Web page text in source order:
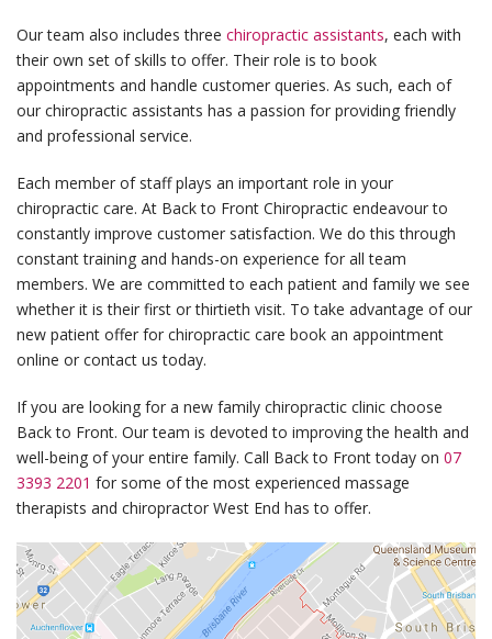
Our team also includes three chiropractic assistants, each with
their own set of skills to offer. Their role is to book
appointments and handle customer queries. As such, each of
our chiropractic assistants has a passion for providing friendly
and professional service.
Each member of staff plays an important role in your
chiropractic care. At Back to Front Chiropractic endeavour to
constantly improve customer satisfaction. We do this through
constant training and hands-on experience for all team
members. We are committed to each patient and family we see
whether it is their first or thirtieth visit. To take advantage of our
new patient offer for chiropractic care book an appointment
online or contact us today.
If you are looking for a new family chiropractic clinic choose
Back to Front. Our team is devoted to improving the health and
well-being of your entire family. Call Back to Front today on 07
3393 2201 for some of the most experienced massage
therapists and chiropractor West End has to offer.